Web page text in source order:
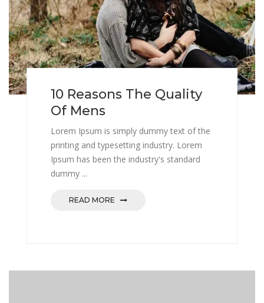
10 Reasons The Quality
Of Mens
Lorem Ipsum is simply dummy text of the
printing and typesetting industry. Lorem
Ipsum has been the industry's standard
dummy ...
READ MORE